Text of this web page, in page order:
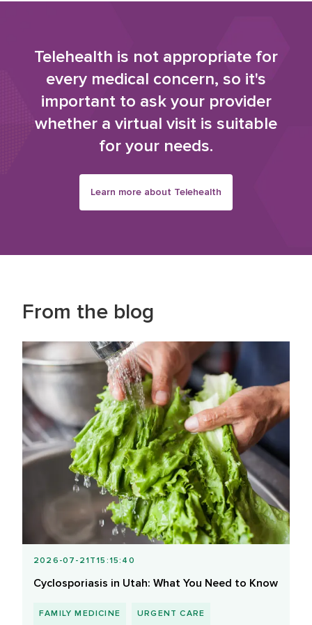
Telehealth is not appropriate for
every medical concern, so it's
important to ask your provider
whether a virtual visit is suitable
for your needs.
Learn more about Telehealth
From the blog
2026-07-21T15:15:40
Cyclosporiasis in Utah: What You Need to Know
FAMILY MEDICINE URGENT CARE